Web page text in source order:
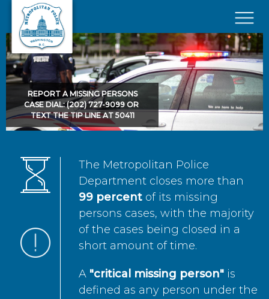
Skip to main content
×
REPORT A MISSING PERSONS
CASE DIAL: (202) 727-9099 OR
TEXT THE TIP LINE AT 50411
The Metropolitan Police
Department closes more than
99 percent of its missing
persons cases, with the majority
of the cases being closed in a
short amount of time.
A "critical missing person" is
defined as any person under the